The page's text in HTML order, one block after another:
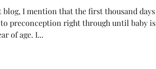
blog, I mention that the first thousand days
preconception right through until baby is
of age. I...